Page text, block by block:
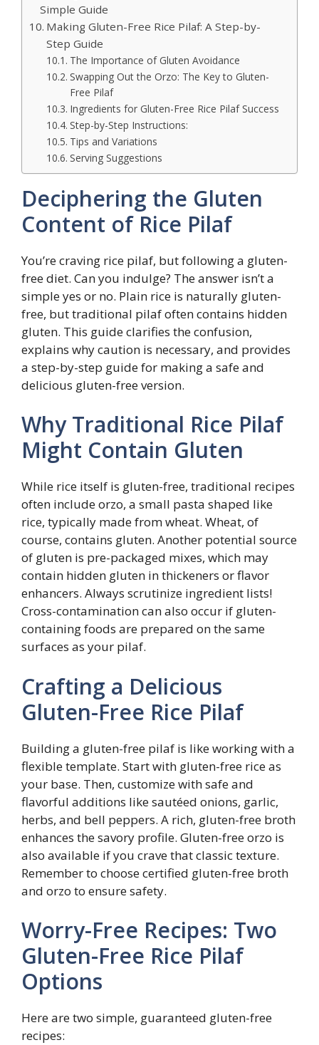
Simple Guide
Making Gluten-Free Rice Pilaf: A Step-by-
Step Guide
The Importance of Gluten Avoidance
Swapping Out the Orzo: The Key to Gluten-
Free Pilaf
Ingredients for Gluten-Free Rice Pilaf Success
Step-by-Step Instructions:
Tips and Variations
Serving Suggestions
Deciphering the Gluten
Content of Rice Pilaf
You’re craving rice pilaf, but following a gluten-
free diet. Can you indulge? The answer isn’t a
simple yes or no. Plain rice is naturally gluten-
free, but traditional pilaf often contains hidden
gluten. This guide clarifies the confusion,
explains why caution is necessary, and provides
a step-by-step guide for making a safe and
delicious gluten-free version.
Why Traditional Rice Pilaf
Might Contain Gluten
While rice itself is gluten-free, traditional recipes
often include orzo, a small pasta shaped like
rice, typically made from wheat. Wheat, of
course, contains gluten. Another potential source
of gluten is pre-packaged mixes, which may
contain hidden gluten in thickeners or flavor
enhancers. Always scrutinize ingredient lists!
Cross-contamination can also occur if gluten-
containing foods are prepared on the same
surfaces as your pilaf.
Crafting a Delicious
Gluten-Free Rice Pilaf
Building a gluten-free pilaf is like working with a
flexible template. Start with gluten-free rice as
your base. Then, customize with safe and
flavorful additions like sautéed onions, garlic,
herbs, and bell peppers. A rich, gluten-free broth
enhances the savory profile. Gluten-free orzo is
also available if you crave that classic texture.
Remember to choose certified gluten-free broth
and orzo to ensure safety.
Worry-Free Recipes: Two
Gluten-Free Rice Pilaf
Options
Here are two simple, guaranteed gluten-free
recipes: